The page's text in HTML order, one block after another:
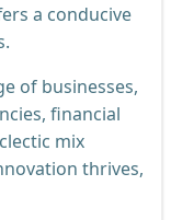
a conducive
of businesses,
financial
mix
thrives,